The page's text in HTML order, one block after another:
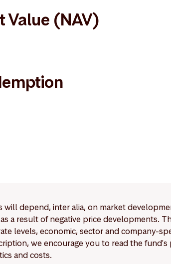
Value (NAV)
depend, inter alia, on market
a result of negative price developments.
levels, economic, sector and company-
we encourage you to read the
and costs.